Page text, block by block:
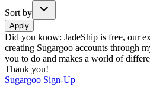
Sort by
Apply
Did you know: JadeShip is free, our
creating Sugargoo accounts through
you to do and makes a world of
Thank you!
Sugargoo Sign-Up